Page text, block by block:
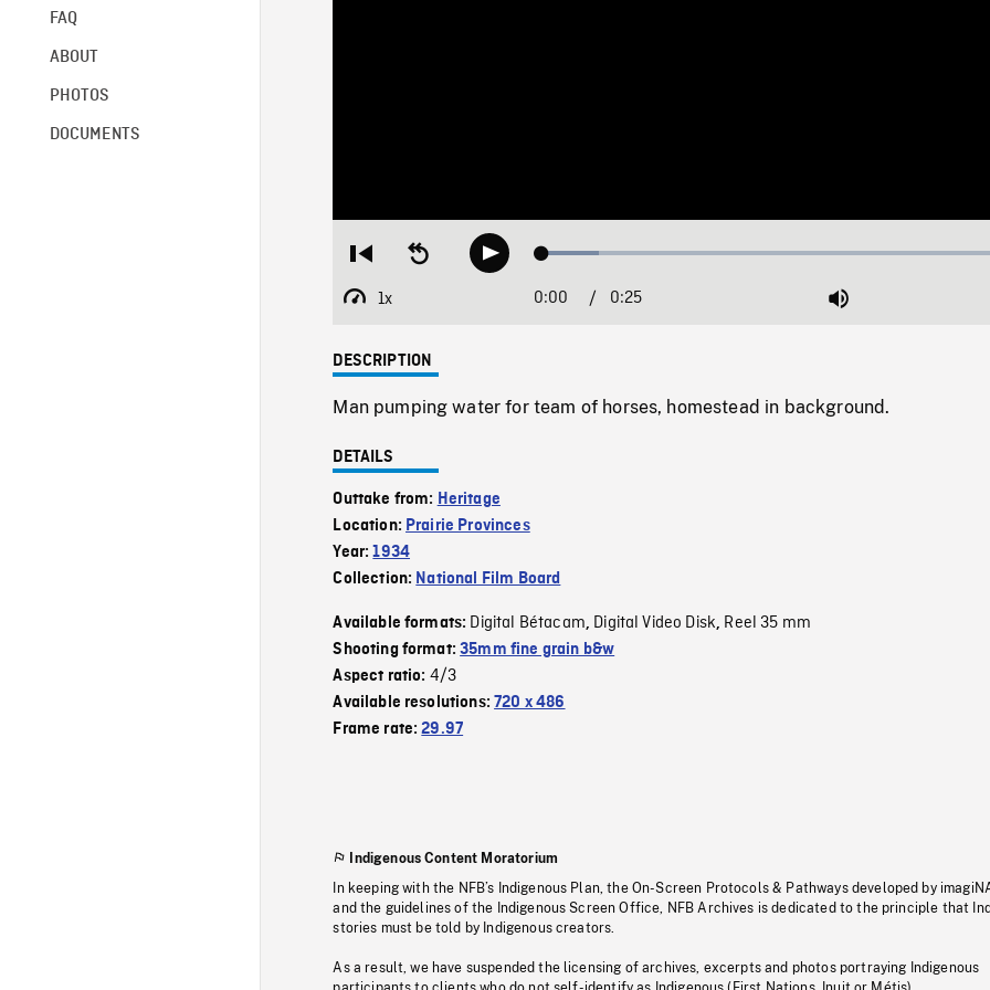
FAQ
ABOUT
PHOTOS
DOCUMENTS
Restart
beginning
Seek
backwardPlay Loaded:
1x
Playback
Current
0:00 / Duration
0:25 Mute
DESCRIPTION
Man pumping water for team of horses, homestead in background.
DETAILS
Outtake from: Heritage
Location: Prairie Provinces
Year:1934
Collection: National Film Board
Available formats: Digital Bétacam, Digital Video Disk, Reel 35 mm
Shooting format:35mm fine grain b&w
Aspect ratio: 4/3
Available resolutions:720 x 486
Frame rate:29.97
Indigenous Content Moratorium
In keeping with the NFB’s Indigenous Plan, the On-Screen Protocols & Pathways developed by
and the guidelines of the Indigenous Screen Office, NFB Archives is dedicated to the principle that
stories must be told by Indigenous creators.
As a result, we have suspended the licensing of archives, excerpts and photos portraying Indigenous